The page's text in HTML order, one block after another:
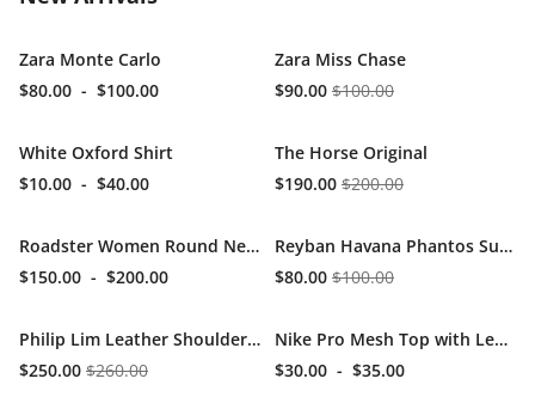
Zara Monte Carlo
$80.00 - $100.00
Zara Miss Chase
$90.00 $100.00
White Oxford Shirt
$10.00 - $40.00
The Horse Original
$190.00 $200.00
Roadster Women Round Neck
$150.00 - $200.00
Reyban Havana Phantos Sunglasses
$80.00 $100.00
Philip Lim Leather Shoulder Bag
$250.00 $260.00
Nike Pro Mesh Top with Leggins
$30.00 - $35.00